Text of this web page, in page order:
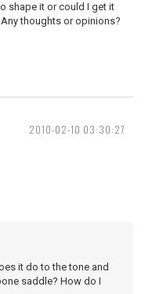
shape it or could I get it
thoughts or opinions?
2010-02-10 03:30:27
it do to the tone and
saddle? How do I